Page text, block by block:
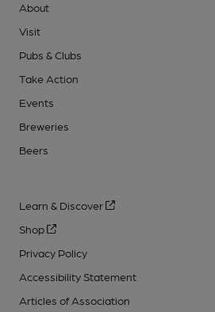
About
Visit
Pubs & Clubs
Take Action
Events
Breweries
Beers
Learn & Discover
Shop
Privacy Policy
Accessibility Statement
Articles of Association